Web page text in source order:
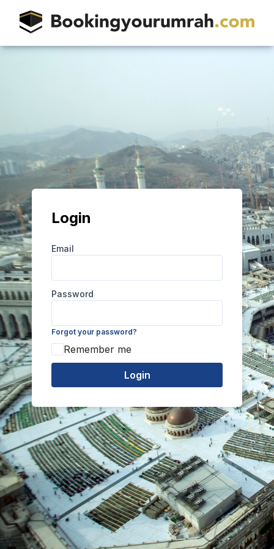
Login
Email
Password
Forgot your password?
Remember me
Login